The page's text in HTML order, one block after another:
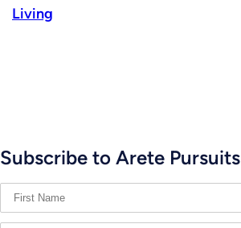
Living
Subscribe to Arete Pursuits